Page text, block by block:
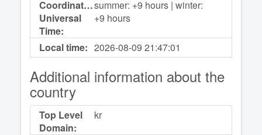
Coordinated
Universal
Time:
summer: +9 hours | winter:
+9 hours
Local time: 2026-08-0921:47:01
Additional information about the
country
Top Level
Domain:
kr